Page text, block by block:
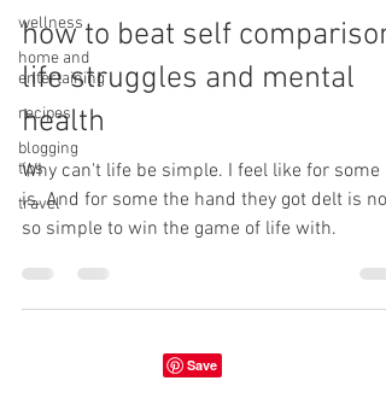
wellness
home and
entertaining
recipes
blogging
tips
travel
how to beat self comparison,
life struggles and mental
health
Why can't life be simple. I feel like for some it
is. And for some the hand they got delt is not
so simple to win the game of life with.